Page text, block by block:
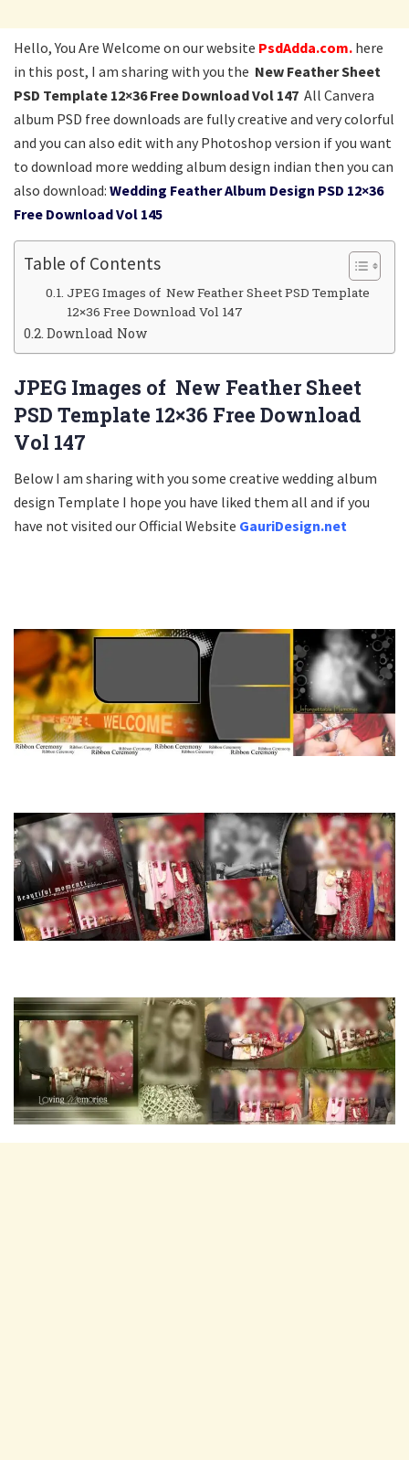
Hello, You Are Welcome on our website PsdAdda.com. here
in this post, I am sharing with you the New Feather Sheet
PSD Template 12×36 Free Download Vol 147 All Canvera
album PSD free downloads are fully creative and very colorful
and you can also edit with any Photoshop version if you want
to download more wedding album design indian then you can
also download: Wedding Feather Album Design PSD 12×36
Free Download Vol 145
Table of Contents
JPEG Images of New Feather Sheet PSD Template
12×36 Free Download Vol 147
Download Now
JPEG Images of New Feather Sheet
PSD Template 12×36 Free Download
Vol 147
Below I am sharing with you some creative wedding album
design Template I hope you have liked them all and if you
have not visited our Official Website GauriDesign.net